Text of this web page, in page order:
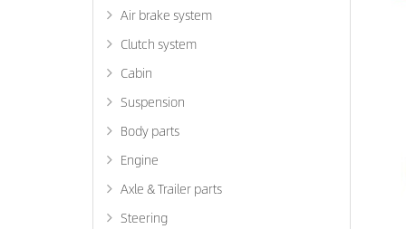
Air brake system
Clutch system
Cabin
Suspension
Body parts
Engine
Axle & Trailer parts
Steering